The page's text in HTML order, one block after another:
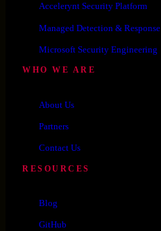
Accelerynt Security Platform
Managed Detection & Response
Microsoft Security Engineering
WHO WE ARE
About Us
Partners
Contact Us
RESOURCES
Blog
GitHub